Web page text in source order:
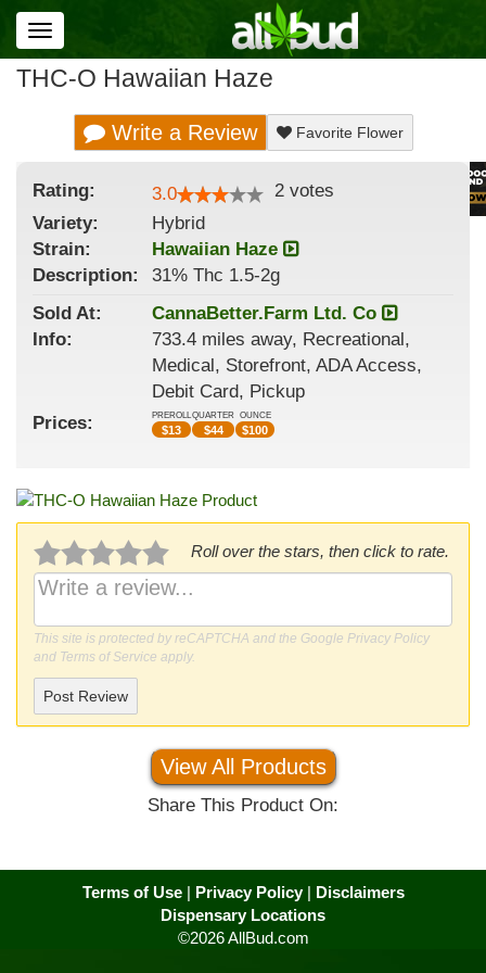
Toggle
navigation
THC-O Hawaiian Haze
Write a Review Favorite Flower
Rating: 3.0 2 votes
Variety:
Hybrid
Strain:
Hawaiian Haze
Description:
31% Thc 1.5-2g
Sold At:
CannaBetter.Farm Ltd. Co
Info:
733.4 miles away, Recreational,
Medical, Storefront, ADA Access,
Debit Card, Pickup
Prices:
PREROLL
$13
QUARTER
$44
OUNCE
$100
Roll over the stars, then click to rate.
This site is protected by reCAPTCHA and the Google Privacy Policy
and Terms of Service apply.
Post Review
View All Products
Share This Product On:
Terms of Use| Privacy Policy| Disclaimers
Dispensary Locations
©2026 AllBud.com